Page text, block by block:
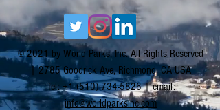
© 2021 by World Parks, Inc. All Rights Reserved
| 2785 Goodrick Ave, Richmond, CA USA
Tel:+1 (510) 734-5826| email:
info@worldparksinc.com